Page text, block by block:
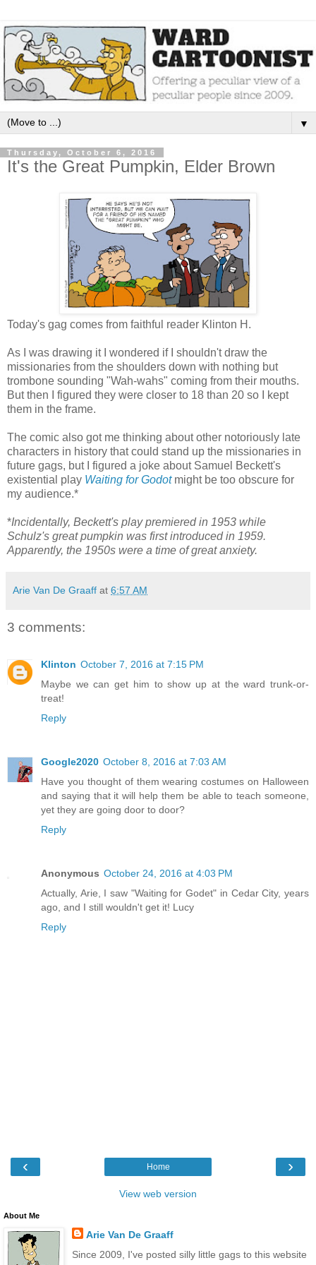
▼
Thursday, October 6, 2016
It's the Great Pumpkin, Elder Brown
Today's gag comes from faithful reader Klinton H.
As I was drawing it I wondered if I shouldn't draw the
missionaries from the shoulders down with nothing but
trombone sounding "Wah-wahs" coming from their mouths.
But then I figured they were closer to 18 than 20 so I kept
them in the frame.
The comic also got me thinking about other notoriously late
characters in history that could stand up the missionaries in
future gags, but I figured a joke about Samuel Beckett's
existential play Waiting for Godotmight be too obscure for
my audience.*
*Incidentally, Beckett's play premiered in 1953 while
Schulz's great pumpkin was first introduced in 1959.
Apparently, the 1950s were a time of great anxiety.
Arie Van De Graaff at 6:57 AM
3 comments:
Klinton October 7, 2016 at 7:15 PM
Maybe we can get him to show up at the ward trunk-or-
treat!
Reply
Google2020 October 8, 2016 at 7:03 AM
Have you thought of them wearing costumes on Halloween
and saying that it will help them be able to teach someone,
yet they are going door to door?
Reply
Anonymous October 24, 2016 at 4:03 PM
Actually, Arie, I saw "Waiting for Godet" in Cedar City, years
ago, and I still wouldn't get it! Lucy
Reply
‹ ›
Home
View web version
About Me
Arie Van De Graaff
Since 2009, I've posted silly little gags to this website